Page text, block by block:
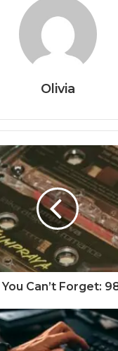
Olivia
Can’t Forget: